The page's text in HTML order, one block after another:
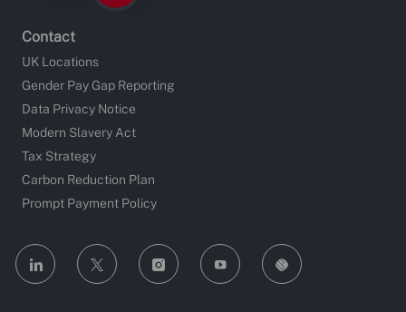
Contact
UK Locations
Gender Pay Gap Reporting
Data Privacy Notice
Modern Slavery Act
Tax Strategy
Carbon Reduction Plan
Prompt Payment Policy
follow